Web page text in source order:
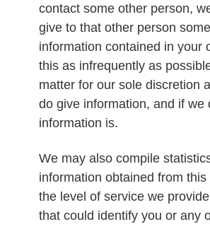
contact some other person,
give to that other person
information contained in your
this as infrequently as
matter for our sole discretion
do give information, and if we
information is.
We may also compile
information obtained from
the level of service we
that could identify you or any